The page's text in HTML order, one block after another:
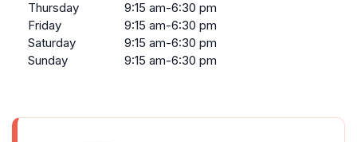
Thursday
9:15 am-6:30 pm
Friday
9:15 am-6:30 pm
Saturday
9:15 am-6:30 pm
Sunday
9:15 am-6:30 pm